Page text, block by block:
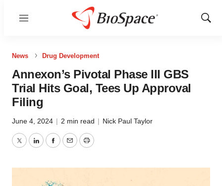
Menu
Show
News Drug Development
Annexon’s Pivotal Phase III GBS
Trial Hits Goal, Tees Up Approval
Filing
June 4, 2024 | 2 min read | Nick Paul Taylor
TwitterLinkedInFacebook
EmailPrint